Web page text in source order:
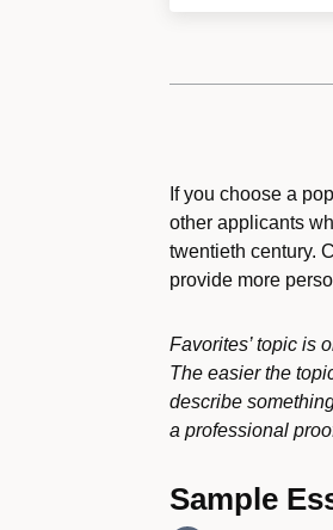
If you choose a
other applicants
twentieth century.
provide more
Favorites’ topic is
The easier the
describe
a professional
Sample